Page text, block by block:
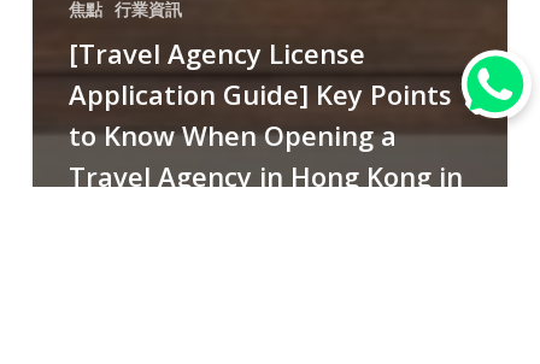
焦點 行業資訊
[Travel Agency License
Application Guide] Key Points
to Know When Opening a
Travel Agency in Hong Kong in